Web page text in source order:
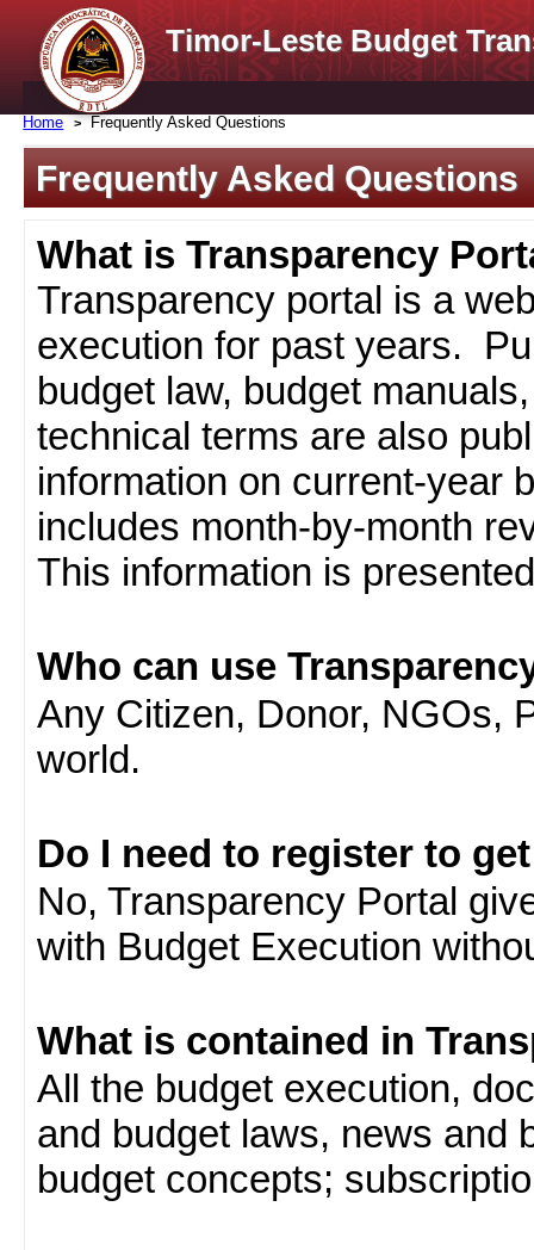
Timor-Leste Budget
Home Frequently Asked Questions
Frequently Asked Questions
What is Transparency
Transparency portal is a
execution for past years.
budget law, budget
technical terms are also
information on current-year
includes month-by-month
This information is
Who can use
Any Citizen, Donor, NGOs,
world.
Do I need to register to
No, Transparency Portal
with Budget Execution
What is contained in
All the budget execution,
and budget laws, news and
budget concepts;